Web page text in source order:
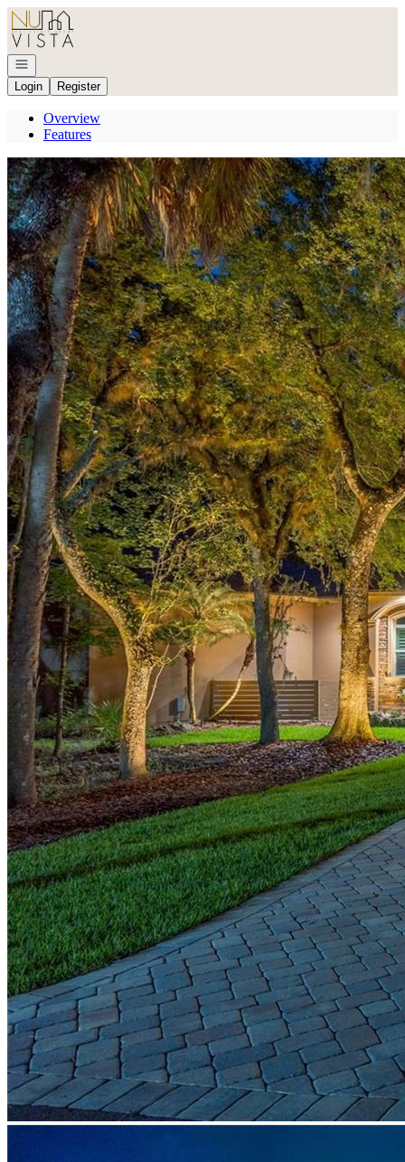
Go to: Homepage
Open navigation
Login
Register
Overview
Features